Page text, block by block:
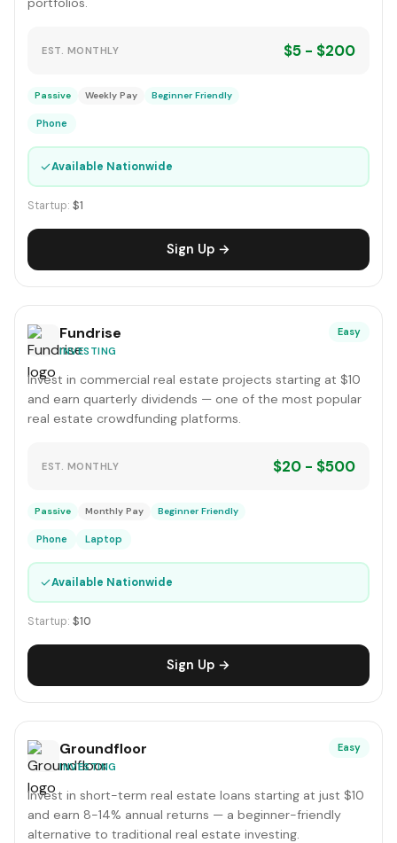
EST. MONTHLY $5 - $200
Passive Weekly Pay Beginner Friendly
Phone
✓Available Nationwide
Startup: $1
Sign Up →
Fundrise
INVESTING
Easy
Invest in commercial real estate projects starting at $10
and earn quarterly dividends — one of the most popular
real estate crowdfunding platforms.
EST. MONTHLY $20 - $500
Passive Monthly Pay Beginner Friendly
Phone Laptop
✓Available Nationwide
Startup: $10
Sign Up →
Groundfloor
INVESTING
Easy
Invest in short-term real estate loans starting at just $10
and earn 8-14% annual returns — a beginner-friendly
alternative to traditional real estate investing.